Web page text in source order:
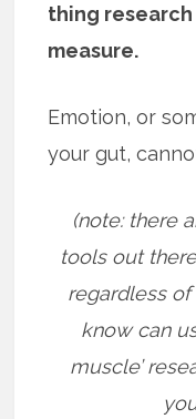
thing
measure.
Emotion, or
your gut,
(note: there
tools out
regardless
know can
muscle’